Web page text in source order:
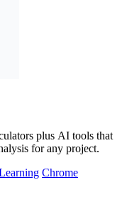
plus AI tools that
for any project.
Chrome